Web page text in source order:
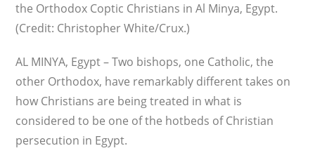
the Orthodox Coptic Christians in Al Minya, Egypt.
(Credit: Christopher White/Crux.)
AL MINYA, Egypt – Two bishops, one Catholic, the
other Orthodox, have remarkably different takes on
how Christians are being treated in what is
considered to be one of the hotbeds of Christian
persecution in Egypt.